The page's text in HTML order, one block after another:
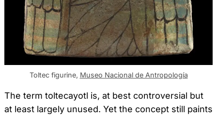
Toltec figurine, Museo Nacional de Antropología
The term toltecayotl is, at best controversial but
at least largely unused. Yet the concept still paints